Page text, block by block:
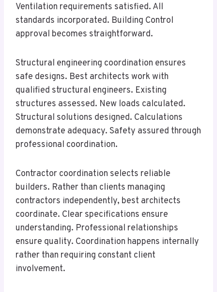
Ventilation requirements satisfied. All
standards incorporated. Building Control
approval becomes straightforward.
Structural engineering coordination ensures
safe designs. Best architects work with
qualified structural engineers. Existing
structures assessed. New loads calculated.
Structural solutions designed. Calculations
demonstrate adequacy. Safety assured through
professional coordination.
Contractor coordination selects reliable
builders. Rather than clients managing
contractors independently, best architects
coordinate. Clear specifications ensure
understanding. Professional relationships
ensure quality. Coordination happens internally
rather than requiring constant client
involvement.